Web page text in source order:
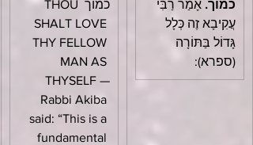
כמוך THOU
SHALT LOVE
THY FELLOW
MAN AS
THYSELF —
Rabbi Akiba
said: “This is a
fundamental
כמוך. אָמַר רַבִּי
עֲקִיבָא זֶה כְּלָל
גָּדוֹל בַּתּוֹרָה
(ספרא):